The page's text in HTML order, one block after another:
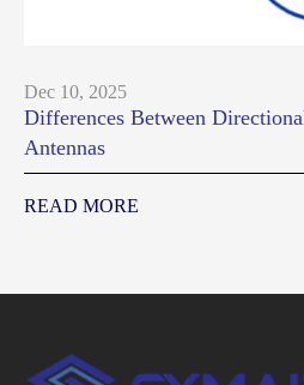
Dec 10, 2025
Differences Between
Antennas
READ MORE